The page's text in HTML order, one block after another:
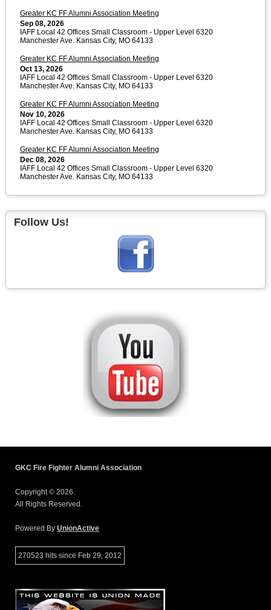
Greater KC FF Alumni Association Meeting
Sep 08, 2026
IAFF Local 42 Offices Small Classroom - Upper Level 6320
Manchester Ave. Kansas City, MO 64133
Greater KC FF Alumni Association Meeting
Oct 13, 2026
IAFF Local 42 Offices Small Classroom - Upper Level 6320
Manchester Ave. Kansas City, MO 64133
Greater KC FF Alumni Association Meeting
Nov 10, 2026
IAFF Local 42 Offices Small Classroom - Upper Level 6320
Manchester Ave. Kansas City, MO 64133
Greater KC FF Alumni Association Meeting
Dec 08, 2026
IAFF Local 42 Offices Small Classroom - Upper Level 6320
Manchester Ave. Kansas City, MO 64133
Follow Us!
GKC Fire Fighter Alumni Association
Copyright © 2026.
All Rights Reserved.
Powered By UnionActive
270523 hits since Feb 29, 2012